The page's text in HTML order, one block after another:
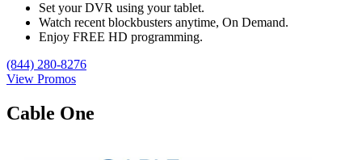
Set your DVR using your tablet.
Watch recent blockbusters anytime, On Demand.
Enjoy FREE HD programming.
(844) 280-8276
View Promos
Cable One